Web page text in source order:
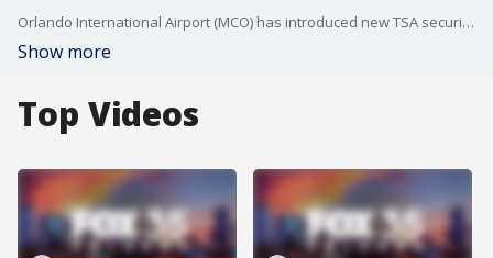
Orlando International Airport (MCO) has introduced new TSA security lanes specifically for families with young children, called "Families on the Fly." These lanes aim to reduce stress for traveling families and ease congestion at standard security lanes.
Show more
Top Videos